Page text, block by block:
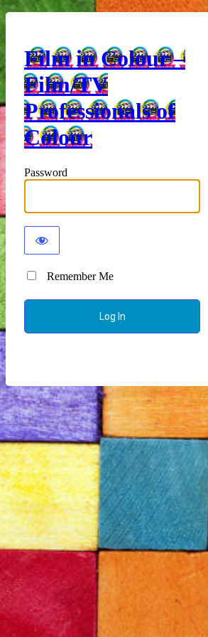
Film in Colour –
Film/TV
Professionals of
Colour
Password
Remember Me